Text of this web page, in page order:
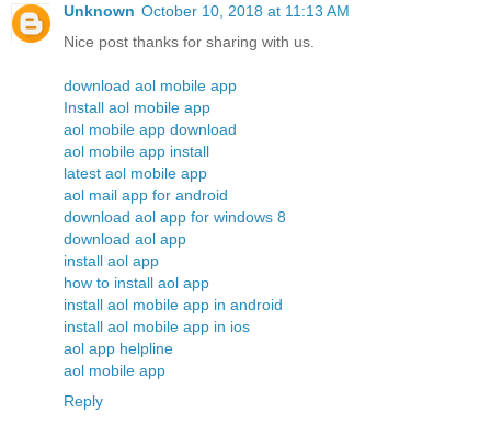
Unknown October 10, 2018 at 11:13 AM
Nice post thanks for sharing with us.
download aol mobile app
Install aol mobile app
aol mobile app download
aol mobile app install
latest aol mobile app
aol mail app for android
download aol app for windows 8
download aol app
install aol app
how to install aol app
install aol mobile app in android
install aol mobile app in ios
aol app helpline
aol mobile app
Reply